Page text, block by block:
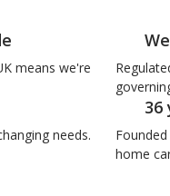
means we're
needs.
36
home